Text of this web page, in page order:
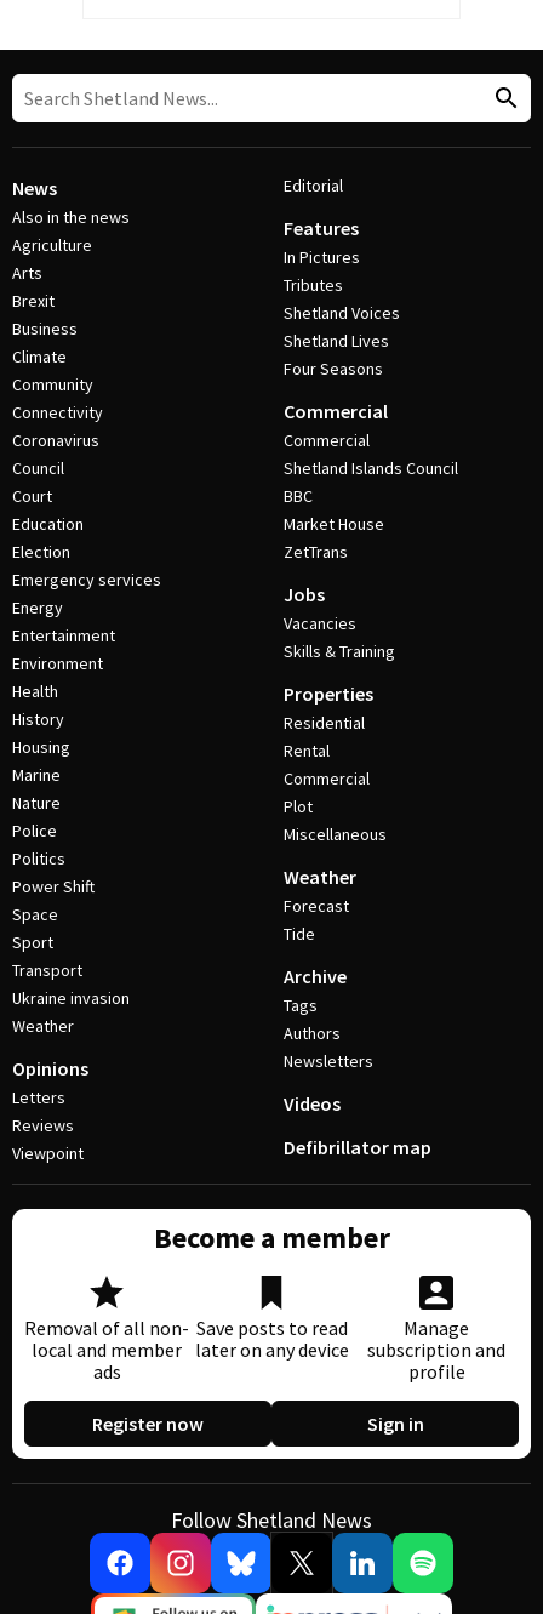
News
Also in the news
Agriculture
Arts
Brexit
Business
Climate
Community
Connectivity
Coronavirus
Council
Court
Education
Election
Emergency services
Energy
Entertainment
Environment
Health
History
Housing
Marine
Nature
Police
Politics
Power Shift
Space
Sport
Transport
Ukraine invasion
Weather
Opinions
Letters
Reviews
Viewpoint
Editorial
Features
In Pictures
Tributes
Shetland Voices
Shetland Lives
Four Seasons
Commercial
Commercial
Shetland Islands Council
BBC
Market House
ZetTrans
Jobs
Vacancies
Skills & Training
Properties
Residential
Rental
Commercial
Plot
Miscellaneous
Weather
Forecast
Tide
Archive
Tags
Authors
Newsletters
Videos
Defibrillator map
Become a member
Removal of all non-
local and member
ads
Save posts to read
later on any device
Manage
subscription and
profile
Register now Sign in
Follow Shetland News